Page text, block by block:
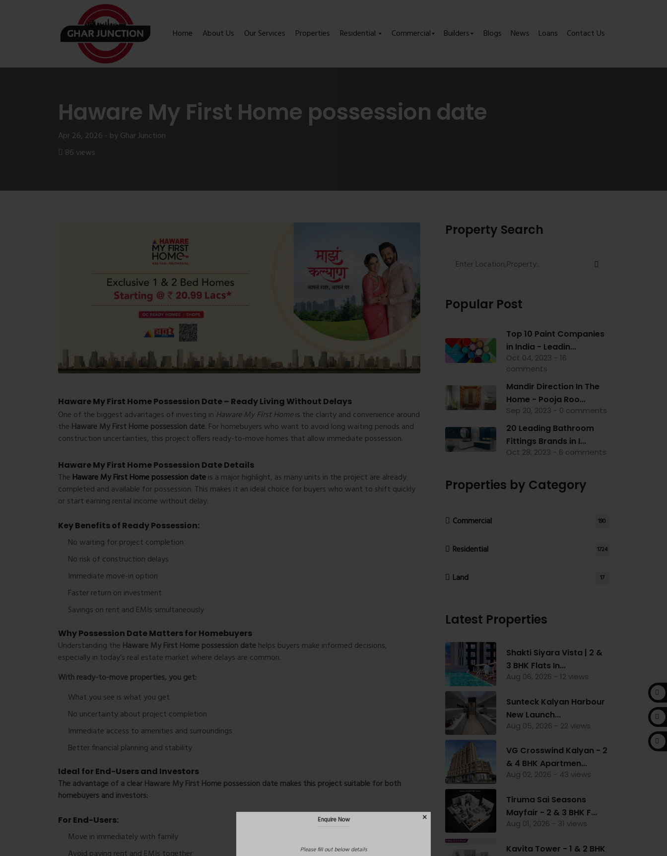
Home About Us Our Services Properties Residential Commercial Builders Blogs News Loans Contact Us
Haware My First Home possession date
Apr 26, 2026 - by Ghar Junction
86 views
Haware My First Home Possession Date – Ready Living Without Delays
One of the biggest advantages of investing in Haware My First Homeis the clarity and convenience around
the Haware My First Home possession date. For homebuyers who want to avoid long waiting periods and
construction uncertainties, this project offers ready-to-move homes that allow immediate possession.
Haware My First Home Possession Date Details
The Haware My First Home possession dateis a major highlight, as many units in the project are already
completed and available for possession. This makes it an ideal choice for buyers who want to shift quickly
or start earning rental income without delay.
Key Benefits of Ready Possession:
No waiting for project completion
No risk of construction delays
Immediate move-in option
Faster return on investment
Savings on rent and EMIs simultaneously
Why Possession Date Matters for Homebuyers
Understanding the Haware My First Home possession datehelps buyers make informed decisions,
especially in today’s real estate market where delays are common.
With ready-to-move properties, you get:
What you see is what you get
No uncertainty about project completion
Immediate access to amenities and surroundings
Better financial planning and stability
Ideal for End-Users and Investors
The advantage of a clearHaware My First Home possession datemakes this project suitable for both
homebuyers and investors:
For End-Users:
Move in immediately with family
Property Search
Popular Post
Top 10 Paint Companies
in India - Leadin...
Oct 04, 2023 - 16
comments
Mandir Direction In The
Home - Pooja Roo...
Sep 20, 2023 - 0 comments
20 Leading Bathroom
Fittings Brands in I...
Oct 28, 2023 - 6 comments
Properties by Category
Commercial 190
Residential 1724
Land 17
Latest Properties
Shakti Siyara Vista | 2 &
3 BHK Flats In...
Aug 06, 2026 - 12 views
Sunteck Kalyan Harbour
New Launch...
Aug 05, 2026 - 22 views
VG Crosswind Kalyan - 2
& 4 BHK Apartmen...
Aug 02, 2026 - 43 views
Tiruma Sai Seasons
Mayfair - 2 & 3 BHK F...
Aug 01, 2026 - 31 views
Kavita Tower - 1 & 2 BHK
Enquire Now
Please fill out below details